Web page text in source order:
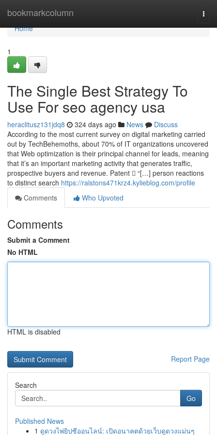
bookmarkcolumn
Home
Home
1
The Single Best Strategy To
Use For seo agency usa
heraclitusz131jdq8 324 days ago News
Discuss
According to the most current survey on digital marketing carried
out by TechBehemoths, about 70% of IT organizations uncovered
that Web optimization is their principal channel for leads, meaning
that it’s an important marketing activity that generates traffic,
prospective buyers and revenue. Patent  “[…] person reactions
to distinct search https://ralstons471krz4.kylieblog.com/profile
Comments
Who Upvoted
Comments
Submit a Comment
No HTML
HTML is disabled
Report Page
Search
Go
Published News
1 ดูดวงไพ่ยิปซีออนไลน์: เปิดอนาคตด้วยเว็บดูดวงแม่นๆ